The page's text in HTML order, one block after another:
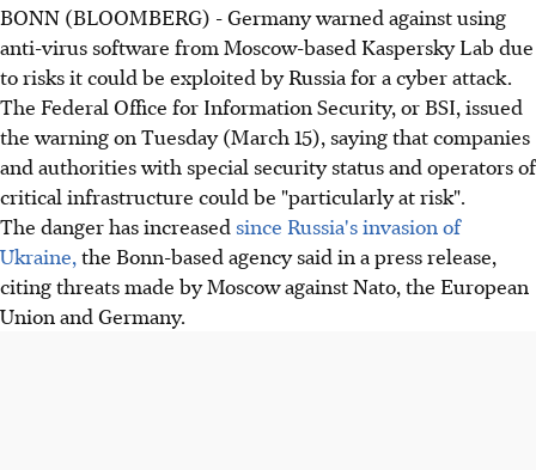
BONN (BLOOMBERG) - Germany warned against using
anti-virus software from Moscow-based Kaspersky Lab due
to risks it could be exploited by Russia for a cyber attack.
The Federal Office for Information Security, or BSI, issued
the warning on Tuesday (March 15), saying that companies
and authorities with special security status and operators of
critical infrastructure could be "particularly at risk".
The danger has increased since Russia's invasion of
Ukraine, the Bonn-based agency said in a press release,
citing threats made by Moscow against Nato, the European
Union and Germany.